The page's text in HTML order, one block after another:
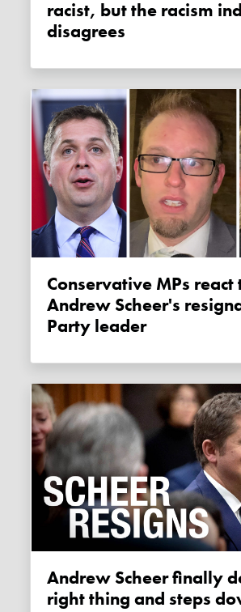
racist, but the racism
disagrees
Conservative MPs react to
Andrew Scheer's
Party leader
Andrew Scheer finally does the
right thing and steps